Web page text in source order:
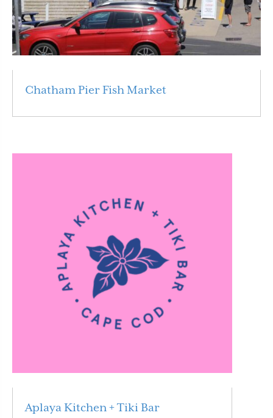
Chatham Pier Fish Market
Aplaya Kitchen + Tiki Bar